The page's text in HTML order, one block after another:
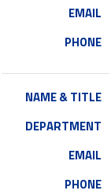
EMAIL
PHONE
NAME & TITLE
DEPARTMENT
EMAIL
PHONE